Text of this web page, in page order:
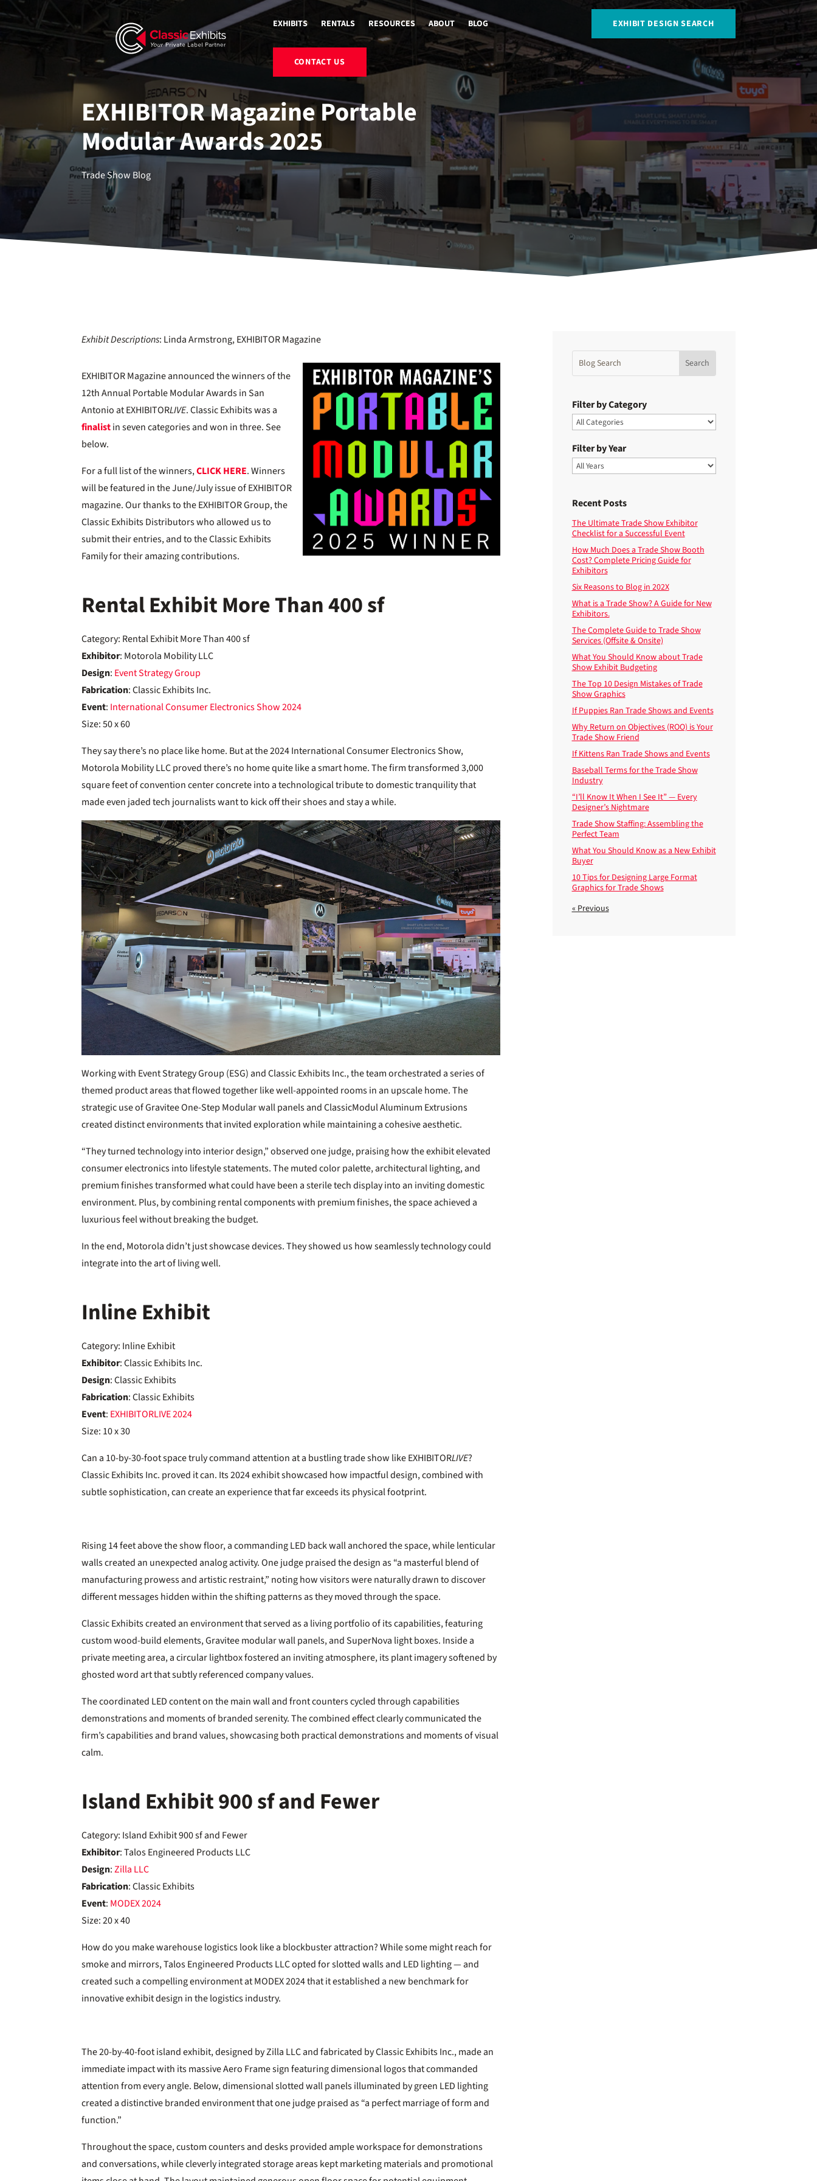
EXHIBITS RENTALS RESOURCES ABOUT BLOG EXHIBIT DESIGN SEARCH
CONTACT US
EXHIBITOR Magazine Portable
Modular Awards 2025
Trade Show Blog
Exhibit Descriptions: Linda Armstrong, EXHIBITOR Magazine
EXHIBITOR Magazine announced the winners of the
12th Annual Portable Modular Awards in San
Antonio at EXHIBITORLIVE. Classic Exhibits was a
finalistin seven categories and won in three. See
below.
For a full list of the winners,CLICK HERE. Winners
will be featured in the June/July issue of EXHIBITOR
magazine. Our thanks to the EXHIBITOR Group, the
Classic Exhibits Distributors who allowed us to
submit their entries, and to the Classic Exhibits
Family for their amazing contributions.
Rental Exhibit More Than 400 sf
Category: Rental Exhibit More Than 400 sf
Exhibitor: Motorola Mobility LLC
Design: Event Strategy Group
Fabrication: Classic Exhibits Inc.
Event: International Consumer Electronics Show 2024
Size: 50 x 60
They say there’s no place like home. But at the 2024 International Consumer Electronics Show,
Motorola Mobility LLC proved there’s no home quite like a smart home. The firm transformed 3,000
square feet of convention center concrete into a technological tribute to domestic tranquility that
made even jaded tech journalists want to kick off their shoes and stay a while.
Working with Event Strategy Group (ESG) and Classic Exhibits Inc., the team orchestrated a series of
themed product areas that flowed together like well-appointed rooms in an upscale home. The
strategic use of Gravitee One-Step Modular wall panels and ClassicModul Aluminum Extrusions
created distinct environments that invited exploration while maintaining a cohesive aesthetic.
“They turned technology into interior design,” observed one judge, praising how the exhibit elevated
consumer electronics into lifestyle statements. The muted color palette, architectural lighting, and
premium finishes transformed what could have been a sterile tech display into an inviting domestic
environment. Plus, by combining rental components with premium finishes, the space achieved a
luxurious feel without breaking the budget.
In the end, Motorola didn’t just showcase devices. They showed us how seamlessly technology could
integrate into the art of living well.
Inline Exhibit
Category: Inline Exhibit
Exhibitor: Classic Exhibits Inc.
Design: Classic Exhibits
Fabrication: Classic Exhibits
Event: EXHIBITORLIVE2024
Size: 10 x 30
Can a 10-by-30-foot space truly command attention at a bustling trade show like EXHIBITORLIVE?
Classic Exhibits Inc. proved it can. Its 2024 exhibit showcased how impactful design, combined with
subtle sophistication, can create an experience that far exceeds its physical footprint.
Rising 14 feet above the show floor, a commanding LED back wall anchored the space, while lenticular
walls created an unexpected analog activity. One judge praised the design as “a masterful blend of
manufacturing prowess and artistic restraint,” noting how visitors were naturally drawn to discover
different messages hidden within the shifting patterns as they moved through the space.
Classic Exhibits created an environment that served as a living portfolio of its capabilities, featuring
custom wood-build elements, Gravitee modular wall panels, and SuperNova light boxes. Inside a
private meeting area, a circular lightbox fostered an inviting atmosphere, its plant imagery softened by
ghosted word art that subtly referenced company values.
The coordinated LED content on the main wall and front counters cycled through capabilities
demonstrations and moments of branded serenity. The combined effect clearly communicated the
firm’s capabilities and brand values, showcasing both practical demonstrations and moments of visual
calm.
Island Exhibit 900 sf and Fewer
Category: Island Exhibit 900 sf and Fewer
Exhibitor: Talos Engineered Products LLC
Design:Zilla LLC
Fabrication: Classic Exhibits
Event: MODEX2024
Size: 20 x 40
How do you make warehouse logistics look like a blockbuster attraction? While some might reach for
smoke and mirrors, Talos Engineered Products LLC opted for slotted walls and LED lighting — and
created such a compelling environment at MODEX 2024 that it established a new benchmark for
innovative exhibit design in the logistics industry.
The 20-by-40-foot island exhibit, designed by Zilla LLC and fabricated by Classic Exhibits Inc., made an
immediate impact with its massive Aero Frame sign featuring dimensional logos that commanded
attention from every angle. Below, dimensional slotted wall panels illuminated by green LED lighting
created a distinctive branded environment that one judge praised as “a perfect marriage of form and
function.”
Throughout the space, custom counters and desks provided ample workspace for demonstrations
and conversations, while cleverly integrated storage areas kept marketing materials and promotional
Filter by Category
Filter by Year
Recent Posts
The Ultimate Trade Show Exhibitor
Checklist for a Successful Event
How Much Does a Trade Show Booth
Cost? Complete Pricing Guide for
Exhibitors
Six Reasons to Blog in 202X
What is a Trade Show? A Guide for New
Exhibitors.
The Complete Guide to Trade Show
Services (Offsite & Onsite)
What You Should Know about Trade
Show Exhibit Budgeting
The Top 10 Design Mistakes of Trade
Show Graphics
If Puppies Ran Trade Shows and Events
Why Return on Objectives (ROO) is Your
Trade Show Friend
If Kittens Ran Trade Shows and Events
Baseball Terms for the Trade Show
Industry
“I’ll Know It When I See It” — Every
Designer’s Nightmare
Trade Show Staffing: Assembling the
Perfect Team
What You Should Know as a New Exhibit
Buyer
10 Tips for Designing Large Format
Graphics for Trade Shows
« Previous